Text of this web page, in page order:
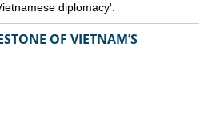
diplomacy'.
OF VIETNAM’S